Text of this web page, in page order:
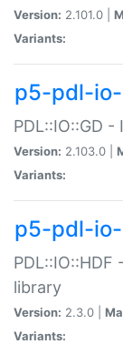
Version: 2.101.0 |
Variants:
p5-pdl-
PDL::IO::GD
Version: 2.103.0 |
Variants:
p5-pdl-
library
Version: 2.3.0 |
Variants: